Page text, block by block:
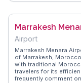
scents invites
opportunity to haggle
themselves in the
rooftop terrace or
Medina promises an
long after departure.
Marrakesh
Airport
Marrakesh Menara
of Marrakesh,
with traditional
travelers for its
frequently comment